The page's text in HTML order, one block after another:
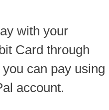
with your
Card through
can pay using
account.